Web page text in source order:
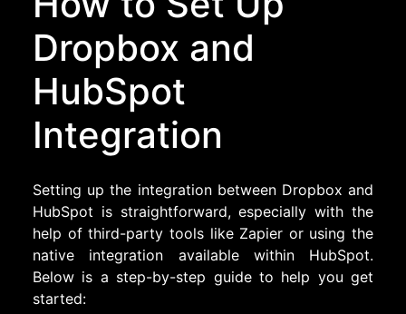
Dropbox and
HubSpot
Integration
Setting up the integration between Dropbox and
HubSpot is straightforward, especially with the
help of third-party tools like Zapier or using the
native integration available within HubSpot.
Below is a step-by-step guide to help you get
started: